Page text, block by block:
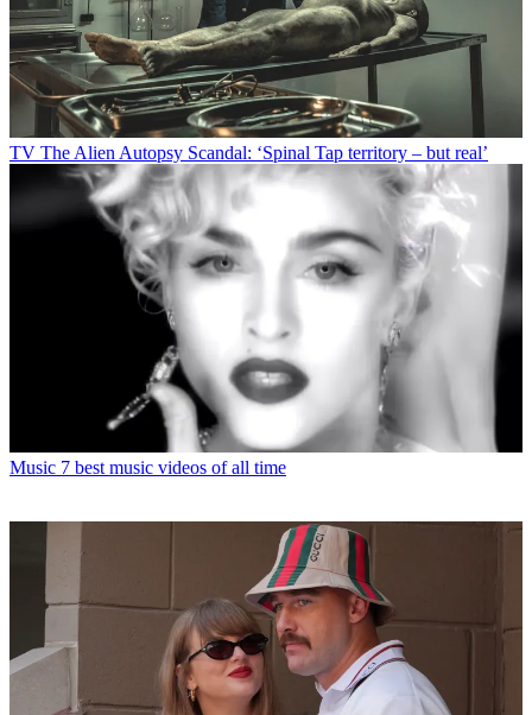
TV The Alien Autopsy Scandal: ‘Spinal Tap territory – but real’
Music 7 best music videos of all time